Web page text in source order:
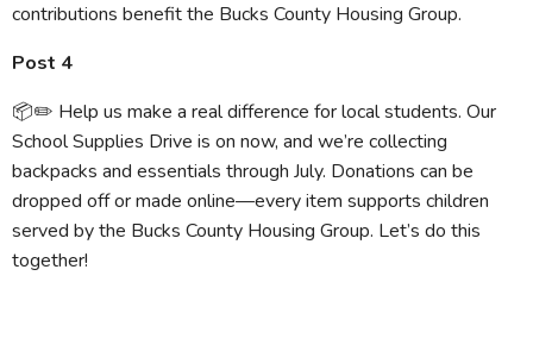
contributions benefit the Bucks County Housing Group.
Post 4
📦✏️ Help us make a real difference for local students. Our
School Supplies Drive is on now, and we’re collecting
backpacks and essentials through July. Donations can be
dropped off or made online—every item supports children
served by the Bucks County Housing Group. Let’s do this
together!